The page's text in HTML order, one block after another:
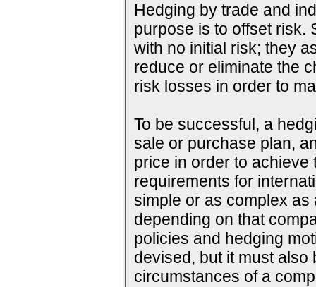
Hedging by trade and
purpose is to offset risk.
with no initial risk; they
reduce or eliminate the
risk losses in order to
To be successful, a
sale or purchase plan,
price in order to achieve
requirements for
simple or as complex as
depending on that
policies and hedging
devised, but it must
circumstances of a